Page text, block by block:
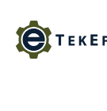
content